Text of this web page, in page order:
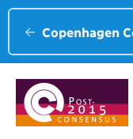
Copenhagen